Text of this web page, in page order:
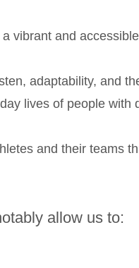
vibrant and
adaptability, and
lives of people with
and their teams
allow us to: